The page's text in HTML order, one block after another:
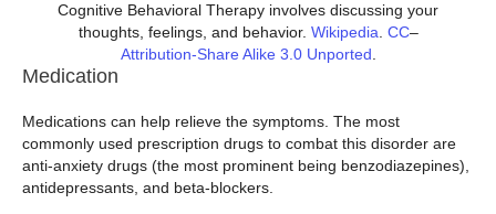
Cognitive Behavioral Therapy involves discussing your
thoughts, feelings, and behavior. Wikipedia. CC–
Attribution-Share Alike 3.0 Unported.
Medication
Medications can help relieve the symptoms. The most
commonly used prescription drugs to combat this disorder are
anti-anxiety drugs (the most prominent being benzodiazepines),
antidepressants, and beta-blockers.